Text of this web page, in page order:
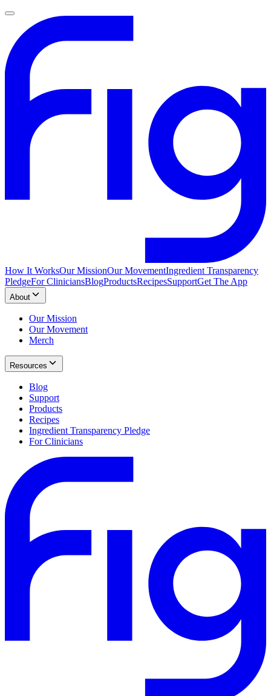
How It WorksOur MissionOur MovementIngredient Transparency
PledgeFor CliniciansBlogProductsRecipesSupportGet The App
About
Our Mission
Our Movement
Merch
Resources
Blog
Support
Products
Recipes
Ingredient Transparency Pledge
For Clinicians